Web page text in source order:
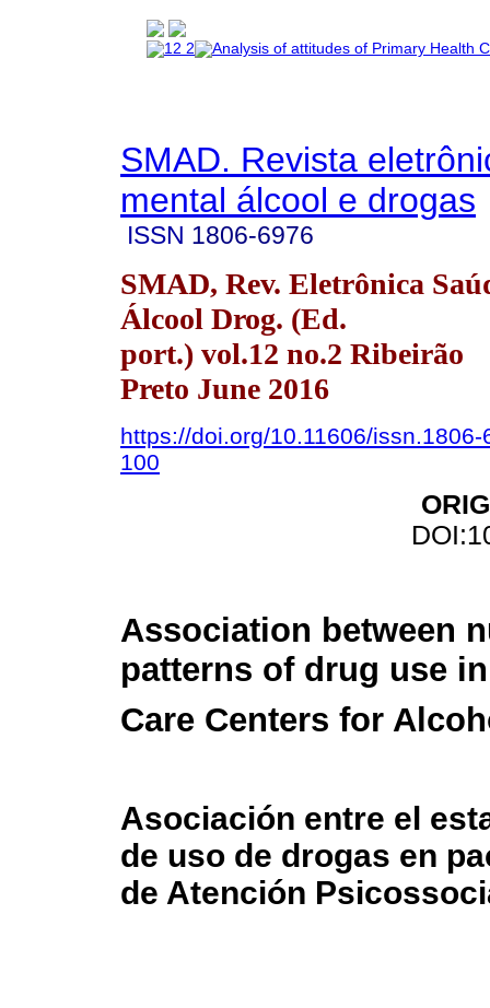
SMAD. Revista
mental álcool e drogas
ISSN 1806-6976
SMAD, Rev. Eletrônica
Álcool Drog. (Ed.
port.) vol.12 no.2 Ribeirão
Preto June 2016
https://doi.org/10.11606/
100
Association between
patterns of drug use
Care Centers for
Asociación entre el
de uso de drogas en
de Atención